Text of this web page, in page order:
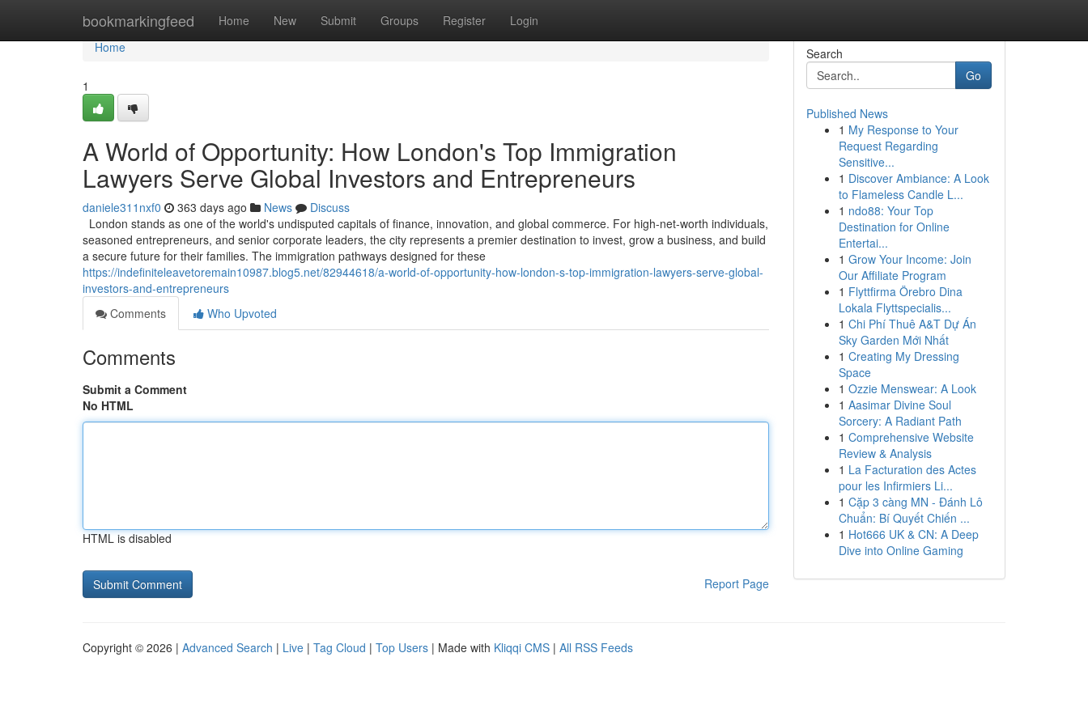
bookmarkingfeed Home New Submit Groups Register Login
Home
Home
1
A World of Opportunity: How London's Top Immigration
Lawyers Serve Global Investors and Entrepreneurs
daniele311nxf0 363 days ago News
Discuss
London stands as one of the world's undisputed capitals of finance, innovation, and global commerce. For high-net-worth individuals,
seasoned entrepreneurs, and senior corporate leaders, the city represents a premier destination to invest, grow a business, and build
a secure future for their families. The immigration pathways designed for these
https://indefiniteleavetoremain10987.blog5.net/82944618/a-world-of-opportunity-how-london-s-top-immigration-lawyers-serve-global-
investors-and-entrepreneurs
Comments
Who Upvoted
Comments
Submit a Comment
No HTML
HTML is disabled
Report Page
Search
Go
Published News
1 My Response to Your
Request Regarding
Sensitive...
1 Discover Ambiance: A Look
to Flameless Candle L...
1 ndo88: Your Top
Destination for Online
Entertai...
1 Grow Your Income: Join
Our Affiliate Program
1 Flyttfirma Örebro Dina
Lokala Flyttspecialis...
1 Chi Phí Thuê A&T Dự Án
Sky Garden Mới Nhất
1 Creating My Dressing
Space
1 Ozzie Menswear: A Look
1 Aasimar Divine Soul
Sorcery: A Radiant Path
1 Comprehensive Website
Review & Analysis
1 La Facturation des Actes
pour les Infirmiers Li...
1 Cặp 3 càng MN - Đánh Lô
Chuẩn: Bí Quyết Chiến ...
1 Hot666 UK & CN: A Deep
Dive into Online Gaming
Copyright © 2026 | Advanced Search | Live | Tag Cloud | Top Users | Made with Kliqqi CMS | All RSS Feeds